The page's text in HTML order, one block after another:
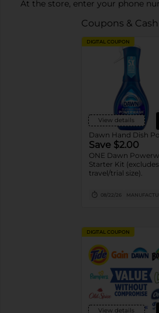
At the store, enter your phone
Coupons &
DIGITAL COUPON
View details
Save $2.00
ONE Dawn
Starter Kit (excludes
travel/trial size).
08/22/26
DIGITAL COUPON
View details